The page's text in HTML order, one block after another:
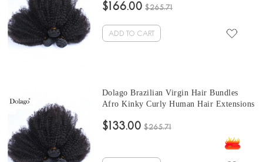
curly bundles Sales
$166.00 $265.71
ADD TO CART
Dolago Brazilian Virgin Hair Bundles
Afro Kinky Curly Human Hair Extensions
30 Inches cheap curly hair bundles Sales
$133.00 $265.71